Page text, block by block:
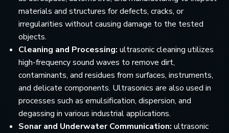
materials and structures for defects, cracks, or
irregularities without causing damage to the tested
objects.
Cleaning and Processing: ultrasonic cleaning utilizes
high-frequency sound waves to remove dirt,
contaminants, and residues from surfaces, instruments,
and delicate components. Ultrasonics are also used in
processes such as emulsification, dispersion, and
degassing in various industrial applications.
Sonar and Underwater Communication: ultrasonic